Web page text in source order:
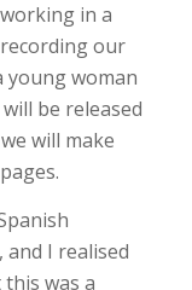
in a
our
young woman
be released
will make
I realised
was a